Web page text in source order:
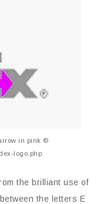
in pink ©
logo.php
the brilliant use of
the letters E